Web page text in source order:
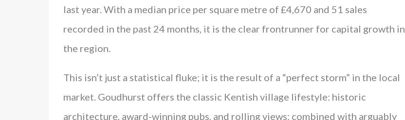
last year. With a median price per square metre of £4,670 and 51 sales
recorded in the past 24 months, it is the clear frontrunner for capital growth in
the region.
This isn’t just a statistical fluke; it is the result of a “perfect storm” in the local
market. Goudhurst offers the classic Kentish village lifestyle: historic
architecture, award-winning pubs, and rolling views: combined with arguably